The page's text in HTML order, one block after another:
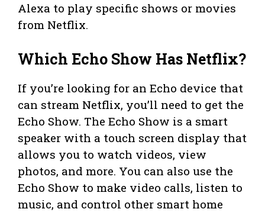
Alexa to play specific shows or movies
from Netflix.
Which Echo Show Has Netflix?
If you’re looking for an Echo device that
can stream Netflix, you’ll need to get the
Echo Show. The Echo Show is a smart
speaker with a touch screen display that
allows you to watch videos, view
photos, and more. You can also use the
Echo Show to make video calls, listen to
music, and control other smart home